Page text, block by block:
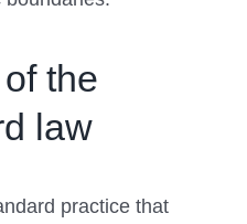
the
law
practice that